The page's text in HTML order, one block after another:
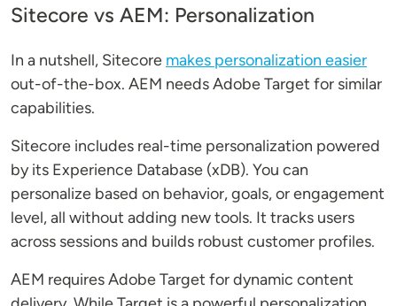
Sitecore vs AEM: Personalization
In a nutshell, Sitecore makes personalization easier
out-of-the-box. AEM needs Adobe Target for similar
capabilities.
Sitecore includes real-time personalization powered
by its Experience Database (xDB). You can
personalize based on behavior, goals, or engagement
level, all without adding new tools. It tracks users
across sessions and builds robust customer profiles.
AEM requires Adobe Target for dynamic content